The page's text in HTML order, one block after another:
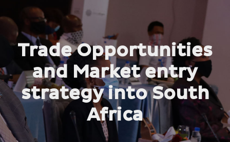
Trade Opportunities
and Market entry
strategy into South
Africa